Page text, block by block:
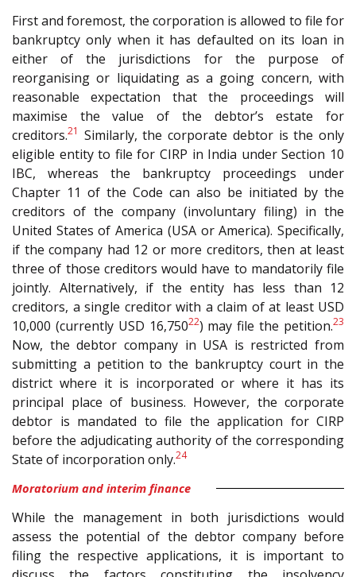
First and foremost, the corporation is allowed to file for
bankruptcy only when it has defaulted on its loan in
either of the jurisdictions for the purpose of
reorganising or liquidating as a going concern, with
reasonable expectation that the proceedings will
maximise the value of the debtor’s estate for
creditors.21 Similarly, the corporate debtor is the only
eligible entity to file for CIRP in India under Section 10
IBC, whereas the bankruptcy proceedings under
Chapter 11 of the Code can also be initiated by the
creditors of the company (involuntary filing) in the
United States of America (USA or America). Specifically,
if the company had 12 or more creditors, then at least
three of those creditors would have to mandatorily file
jointly. Alternatively, if the entity has less than 12
creditors, a single creditor with a claim of at least USD
10,000 (currently USD 16,75022) may file the petition.23
Now, the debtor company in USA is restricted from
submitting a petition to the bankruptcy court in the
district where it is incorporated or where it has its
principal place of business. However, the corporate
debtor is mandated to file the application for CIRP
before the adjudicating authority of the corresponding
State of incorporation only.24
Moratorium and interim finance
While the management in both jurisdictions would
assess the potential of the debtor company before
filing the respective applications, it is important to